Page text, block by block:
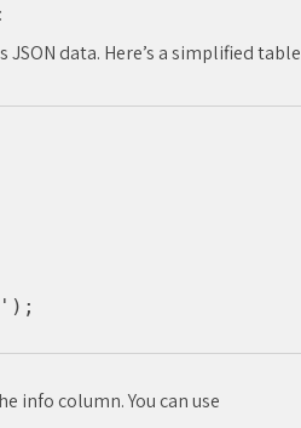
data. Here’s a simplified table
info column. You can use